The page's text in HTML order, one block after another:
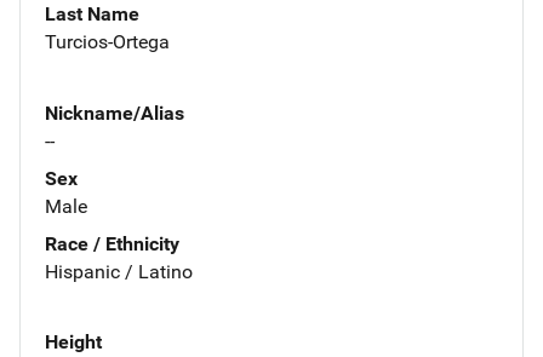
Last Name
Turcios-Ortega
Nickname/Alias
--
Sex
Male
Race / Ethnicity
Hispanic / Latino
Height